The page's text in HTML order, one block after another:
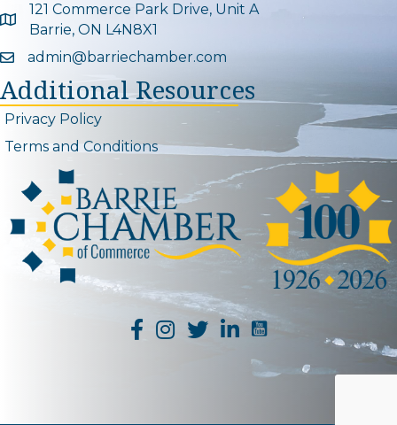
Google Map
121 Commerce Park Drive, Unit A
Barrie, ON L4N8X1
Email icon and link
admin@barriechamber.com
Additional Resources
Privacy Policy
Terms and Conditions
YouTube Channel